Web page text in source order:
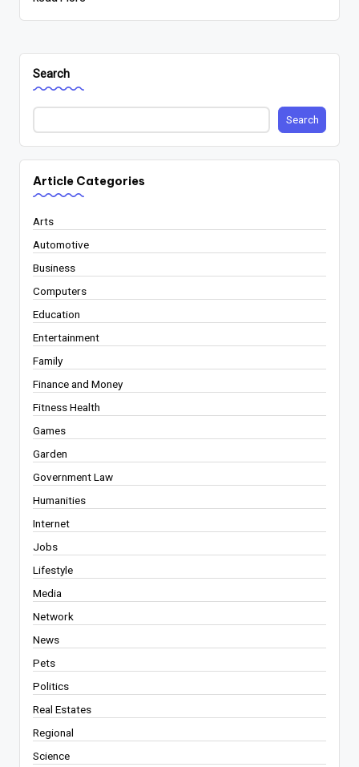
Search
Search
Article Categories
Arts
Automotive
Business
Computers
Education
Entertainment
Family
Finance and Money
Fitness Health
Games
Garden
Government Law
Humanities
Internet
Jobs
Lifestyle
Media
Network
News
Pets
Politics
Real Estates
Regional
Science